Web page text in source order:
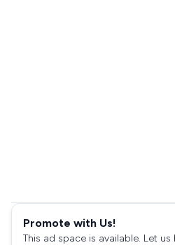
Promote with Us!
This ad space is available. Let